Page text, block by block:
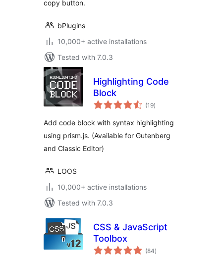
copy button.
bPlugins
10,000+ active installations
Tested with 7.0.3
Highlighting Code
Block
(19total
ratings
)
Add code block with syntax highlighting
using prism.js. (Available for Gutenberg
and Classic Editor)
LOOS
10,000+ active installations
Tested with 7.0.3
CSS & JavaScript
Toolbox
(84total
ratings
)